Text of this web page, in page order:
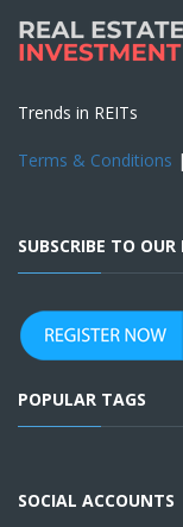
Trends in REITs
Terms & Conditions |
SUBSCRIBE TO
POPULAR TAGS
SOCIAL ACCOUNTS